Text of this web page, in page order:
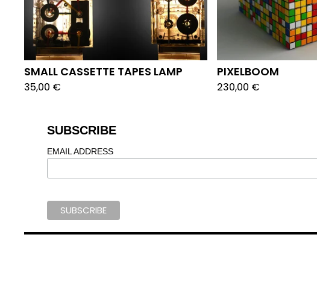
SMALL CASSETTE TAPES LAMP
35,00 €
PIXELBOOM
230,00 €
SUBSCRIBE
EMAIL ADDRESS